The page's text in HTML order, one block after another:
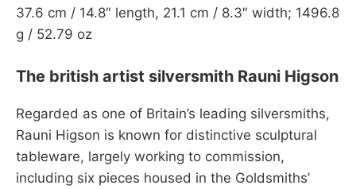
37.6 cm / 14.8″ length, 21.1 cm / 8.3″ width; 1496.8
g / 52.79 oz
The british artist silversmith Rauni Higson
Regarded as one of Britain’s leading silversmiths,
Rauni Higson is known for distinctive sculptural
tableware, largely working to commission,
including six pieces housed in the Goldsmiths’